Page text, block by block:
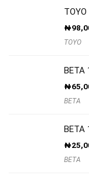
₦
TOYO
BETA
₦
BETA
BETA
₦
BETA